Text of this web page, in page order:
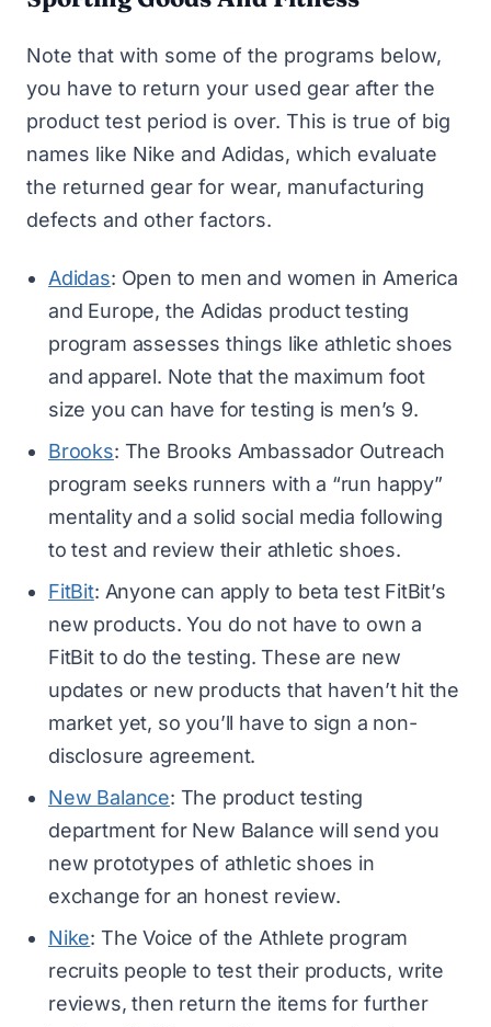
Note that with some of the programs below,
you have to return your used gear after the
product test period is over. This is true of big
names like Nike and Adidas, which evaluate
the returned gear for wear, manufacturing
defects and other factors.
Adidas: Open to men and women in America
and Europe, the Adidas product testing
program assesses things like athletic shoes
and apparel. Note that the maximum foot
size you can have for testing is men’s 9.
Brooks: The Brooks Ambassador Outreach
program seeks runners with a “run happy”
mentality and a solid social media following
to test and review their athletic shoes.
FitBit: Anyone can apply to beta test FitBit’s
new products. You do not have to own a
FitBit to do the testing. These are new
updates or new products that haven’t hit the
market yet, so you’ll have to sign a non-
disclosure agreement.
New Balance: The product testing
department for New Balance will send you
new prototypes of athletic shoes in
exchange for an honest review.
Nike: The Voice of the Athlete program
recruits people to test their products, write
reviews, then return the items for further